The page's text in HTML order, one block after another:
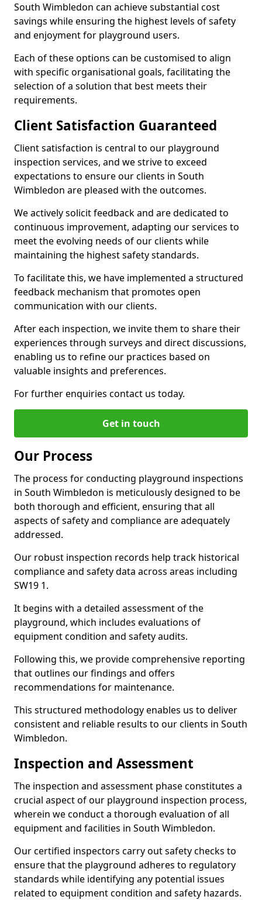
South Wimbledon can achieve substantial cost
savings while ensuring the highest levels of safety
and enjoyment for playground users.
Each of these options can be customised to align
with specific organisational goals, facilitating the
selection of a solution that best meets their
requirements.
Client Satisfaction Guaranteed
Client satisfaction is central to our playground
inspection services, and we strive to exceed
expectations to ensure our clients in South
Wimbledon are pleased with the outcomes.
We actively solicit feedback and are dedicated to
continuous improvement, adapting our services to
meet the evolving needs of our clients while
maintaining the highest safety standards.
To facilitate this, we have implemented a structured
feedback mechanism that promotes open
communication with our clients.
After each inspection, we invite them to share their
experiences through surveys and direct discussions,
enabling us to refine our practices based on
valuable insights and preferences.
For further enquiries contact us today.
Get in touch
Our Process
The process for conducting playground inspections
in South Wimbledon is meticulously designed to be
both thorough and efficient, ensuring that all
aspects of safety and compliance are adequately
addressed.
Our robust inspection records help track historical
compliance and safety data across areas including
SW19 1.
It begins with a detailed assessment of the
playground, which includes evaluations of
equipment condition and safety audits.
Following this, we provide comprehensive reporting
that outlines our findings and offers
recommendations for maintenance.
This structured methodology enables us to deliver
consistent and reliable results to our clients in South
Wimbledon.
Inspection and Assessment
The inspection and assessment phase constitutes a
crucial aspect of our playground inspection process,
wherein we conduct a thorough evaluation of all
equipment and facilities in South Wimbledon.
Our certified inspectors carry out safety checks to
ensure that the playground adheres to regulatory
standards while identifying any potential issues
related to equipment condition and safety hazards.